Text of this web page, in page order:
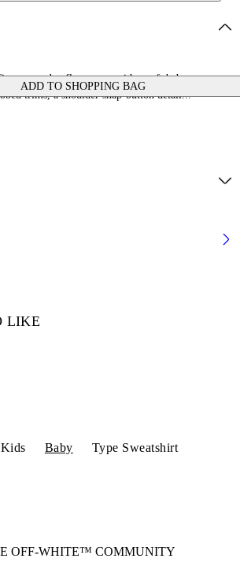
ADD TO SHOPPING BAG
everyday fleecewear with a soft baby
trims, a shoulder snap-button detail...
LIKE
Kids Baby Type Sweatshirt
OFF-WHITE™ COMMUNITY